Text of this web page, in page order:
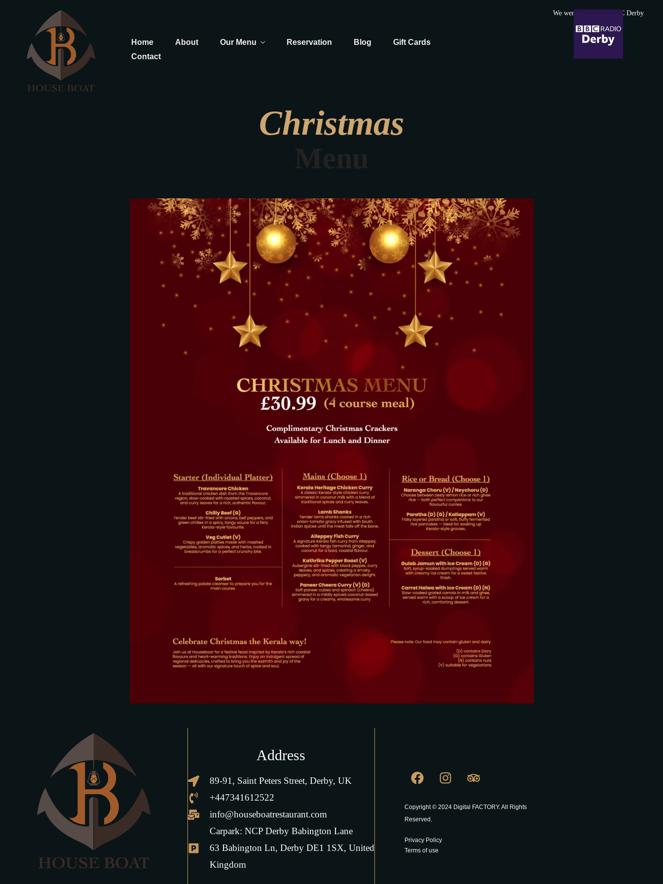
Home About Our Menu Reservation Blog
Gift Cards
Contact
We were featured in BBC Derby
Christmas
Menu
Address
89-91, Saint Peters Street, Derby, UK
+447341612522
info@houseboatrestaurant.com
Carpark: NCP Derby Babington Lane
63 Babington Ln, Derby DE1 1SX, United
Kingdom
Copyright © 2024 Digital FACTORY. All Rights
Reserved.
Privacy Policy
Terms of use